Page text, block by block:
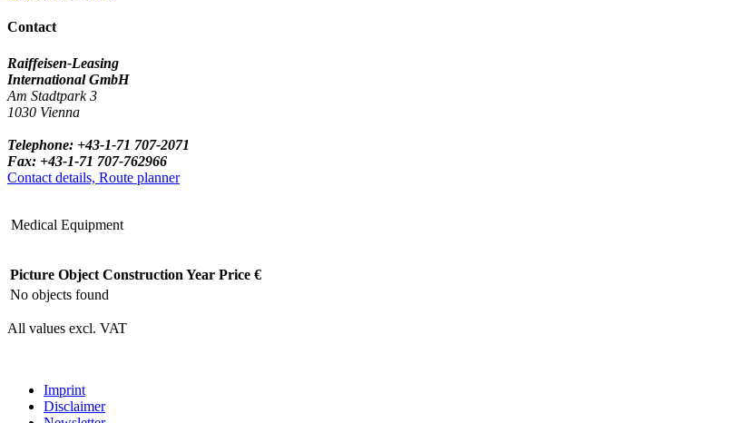
Contact
Raiffeisen-Leasing
International GmbH
Am Stadtpark 3
1030 Vienna
Telephone: +43-1-71 707-2071
Fax: +43-1-71 707-762966
Contact details, Route planner
Medical Equipment
Picture Object Construction Year Price €
No objects found
All values excl. VAT
Imprint
Disclaimer